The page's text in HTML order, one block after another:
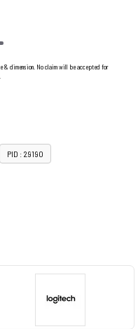
& dimension. No claim will be accepted for
PID : 29190